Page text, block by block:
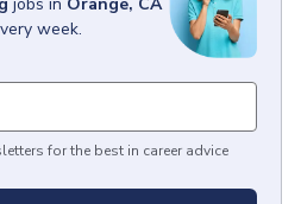
week.
for the best in career advice